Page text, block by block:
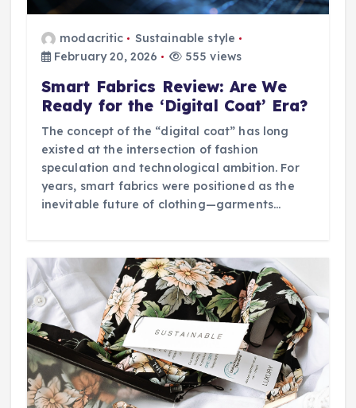
modacritic
Sustainable style
February 20, 2026
555 views
Smart Fabrics Review: Are We
Ready for the ‘Digital Coat’ Era?
The concept of the “digital coat” has long
existed at the intersection of fashion
speculation and technological ambition. For
years, smart fabrics were positioned as the
inevitable future of clothing—garments…